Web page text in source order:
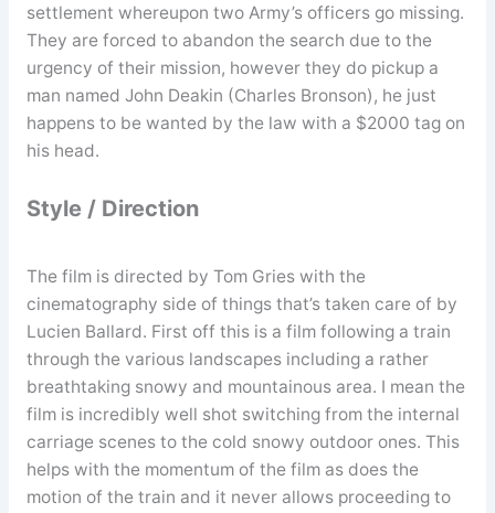
settlement whereupon two Army’s officers go missing.
They are forced to abandon the search due to the
urgency of their mission, however they do pickup a
man named John Deakin (Charles Bronson), he just
happens to be wanted by the law with a $2000 tag on
his head.
Style / Direction
The film is directed by Tom Gries with the
cinematography side of things that’s taken care of by
Lucien Ballard. First off this is a film following a train
through the various landscapes including a rather
breathtaking snowy and mountainous area. I mean the
film is incredibly well shot switching from the internal
carriage scenes to the cold snowy outdoor ones. This
helps with the momentum of the film as does the
motion of the train and it never allows proceeding to